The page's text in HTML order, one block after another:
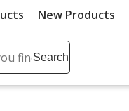
New Products
Search